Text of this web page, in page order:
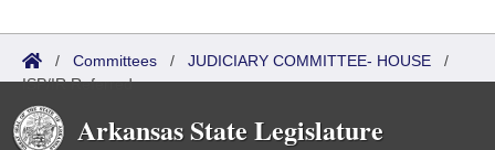
/ Committees / JUDICIARY COMMITTEE- HOUSE /
ISP/IR Referred
Arkansas State Legislature